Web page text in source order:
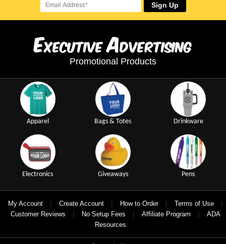
Sign Up
ExecutiveAdvertising
Promotional Products
Apparel Bags & Totes Drinkware
Electronics Giveaways Pens
My Account | Create Account | How to Order | Terms of Use |
Customer Reviews | No Setup Fees | Affiliate Program |
ADA
Resources